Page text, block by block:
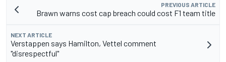
PREVIOUS ARTICLE
Brawn warns cost cap breach could cost F1 team title
NEXT ARTICLE
Verstappen says Hamilton, Vettel comment
"disrespectful"